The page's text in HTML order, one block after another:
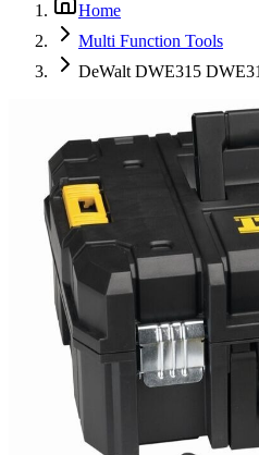
Home
Multi Function Tools
DeWalt DWE315